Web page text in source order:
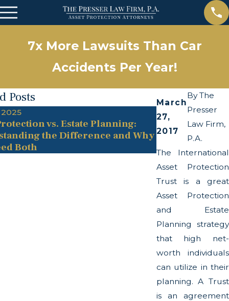
7x More Lawsuits Than Car
Accidents Per Year!
March
27,
2017
ByThe
Presser
Law Firm,
P.A.
The International
Asset Protection
Trust is a great
Asset Protection
and Estate
Planning strategy
that high net-
worth individuals
can utilize in their
planning. A Trust
is an agreement
Posts
vs. Estate Planning:
the Difference and Why
Both
May 13, 2025
The Twists
Transparency